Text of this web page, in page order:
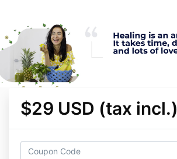
$29 USD (tax incl.)